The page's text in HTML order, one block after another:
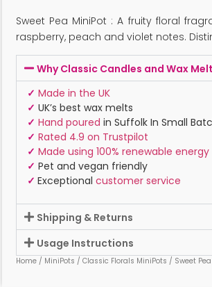
customer
ratings
Sweet Pea MiniPot : A fruity floral
raspberry, peach and violet notes.
Why Classic Candles and Wax
✓ Made in the UK
✓ UK’s best wax melts
✓ Hand poured in Suffolk In Small
✓ Rated 4.9 on Trustpilot
✓ Made using 100% renewable energy
✓ Pet and vegan friendly
✓ Exceptional customer service
Shipping & Returns
Usage Instructions
Home / MiniPots / Classic Florals MiniPots / Sweet